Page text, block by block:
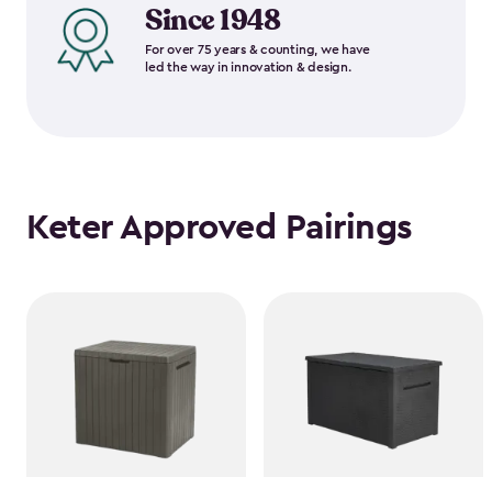
Since 1948
For over 75 years & counting, we have
led the way in innovation & design.
Keter Approved Pairings